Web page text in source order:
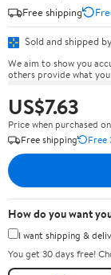
Free shipping
Sold and shipped by
We aim to show you
others provide what you
US$7.63
Price when purchased
Free shipping
Free
How do you want
I want shipping &
You get 30 days free!